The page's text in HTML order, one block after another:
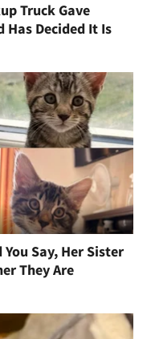
Truck Gave
Decided It Is
Say, Her Sister
They Are